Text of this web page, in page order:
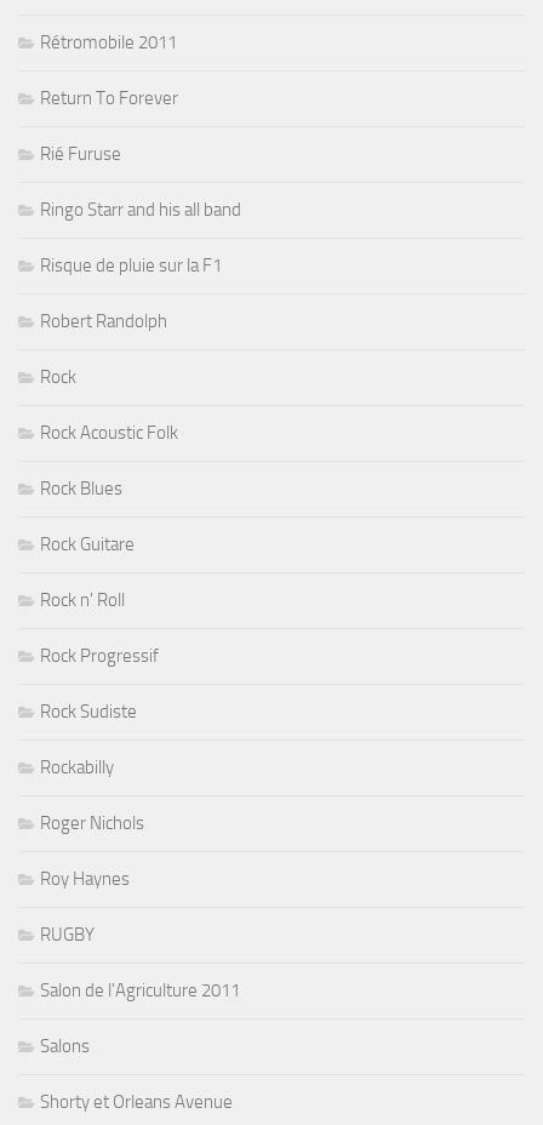
Rétromobile 2011
Return To Forever
Rié Furuse
Ringo Starr and his all band
Risque de pluie sur la F1
Robert Randolph
Rock
Rock Acoustic Folk
Rock Blues
Rock Guitare
Rock n' Roll
Rock Progressif
Rock Sudiste
Rockabilly
Roger Nichols
Roy Haynes
RUGBY
Salon de l'Agriculture 2011
Salons
Shorty et Orleans Avenue